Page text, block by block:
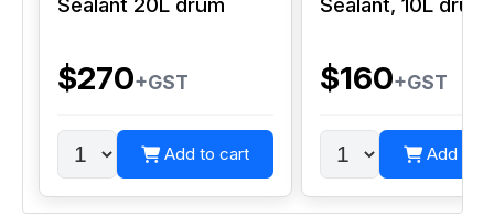
$270+GST
Add to cart
$160+GST
Add to